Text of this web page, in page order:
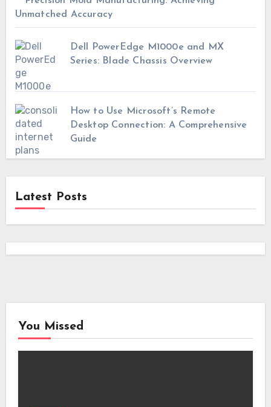
Unmatched Accuracy
Dell PowerEdge M1000e and MX
Series: Blade Chassis Overview
How to Use Microsoft’s Remote
Desktop Connection: A Comprehensive
Guide
Latest Posts
You Missed